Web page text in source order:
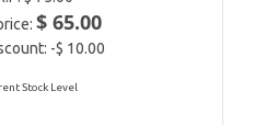
$ 65.00
-$ 10.00
Stock Level